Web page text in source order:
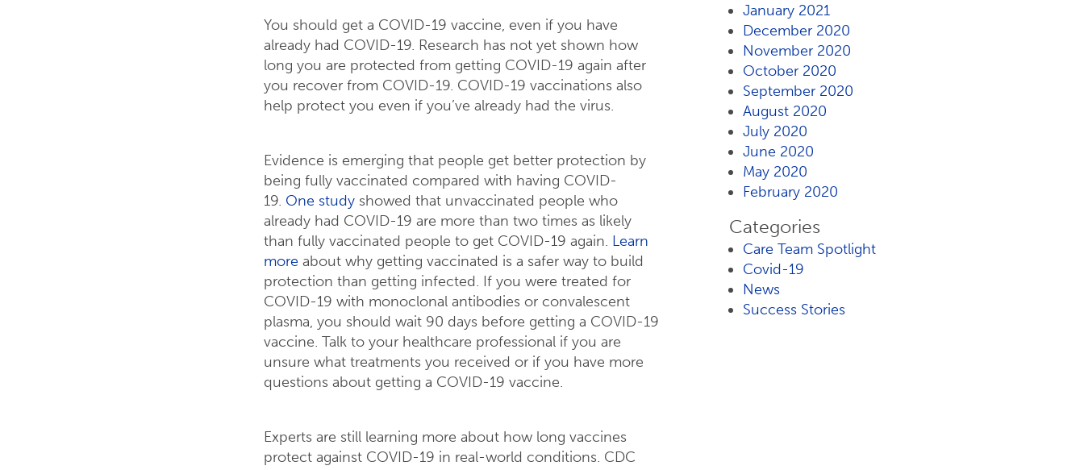
You should get a COVID-19 vaccine, even if you have
already had COVID-19. Research has not yet shown how
long you are protected from getting COVID-19 again after
you recover from COVID-19. COVID-19 vaccinations also
help protect you even if you’ve already had the virus.
Evidence is emerging that people get better protection by
being fully vaccinated compared with having COVID-
19. One studyshowed that unvaccinated people who
already had COVID-19 are more than two times as likely
than fully vaccinated people to get COVID-19 again. Learn
more about why getting vaccinated is a safer way to build
protection than getting infected. If you were treated for
COVID-19 with monoclonal antibodies or convalescent
plasma, you should wait 90 days before getting a COVID-19
vaccine. Talk to your healthcare professional if you are
unsure what treatments you received or if you have more
questions about getting a COVID-19 vaccine.
Experts are still learning more about how long vaccines
protect against COVID-19 in real-world conditions. CDC
January 2021
December 2020
November 2020
October 2020
September 2020
August 2020
July 2020
June 2020
May 2020
February 2020
Categories
Care Team Spotlight
Covid-19
News
Success Stories